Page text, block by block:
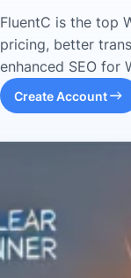
FluentC is the top
pricing, better
enhanced SEO for
Create Account